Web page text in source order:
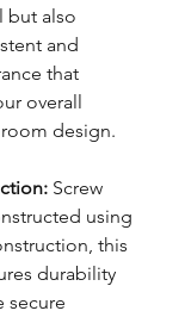
but also
and
that
overall
design.
Screw
using
this
durability
secure